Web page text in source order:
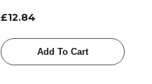
£12.84
Add To Cart